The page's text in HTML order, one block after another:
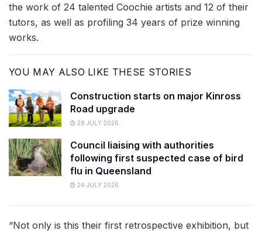
the work of 24 talented Coochie artists and 12 of their
tutors, as well as profiling 34 years of prize winning
works.
YOU MAY ALSO LIKE THESE STORIES
Construction starts on major Kinross
Road upgrade
28 JULY 2026
Council liaising with authorities
following first suspected case of bird
flu in Queensland
24 JULY 2026
“Not only is this their first retrospective exhibition, but